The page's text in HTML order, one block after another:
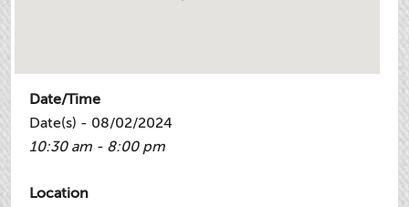
Date/Time
Date(s) - 08/02/2024
10:30 am - 8:00 pm
Location